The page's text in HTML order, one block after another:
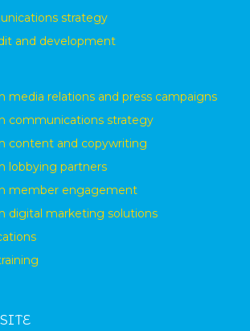
strategy
and development
media relations and press campaigns
communications strategy
content and copywriting
lobbying partners
member engagement
digital marketing solutions